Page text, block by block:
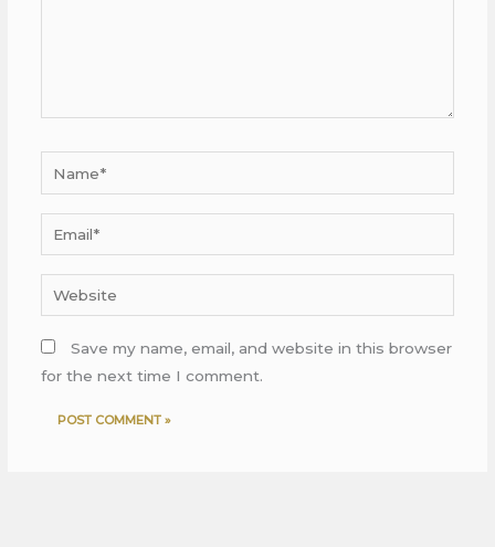
Website
Save my name, email, and website in this browser
for the next time I comment.